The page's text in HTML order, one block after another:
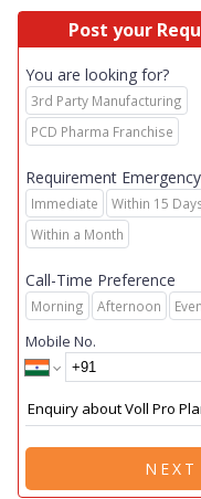
Post your
You are looking for?
3rd Party Manufacturing
PCD Pharma Franchise
Requirement Emergency
Immediate
Within 15
Within a Month
Call-Time Preference
Morning Afternoon
Mobile No.
NEXT